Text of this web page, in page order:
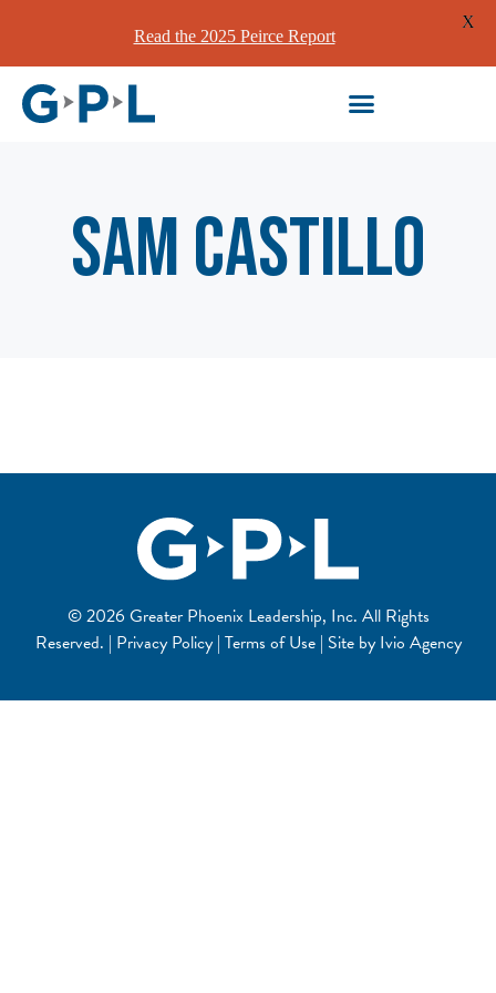
Sam Castillo
© 2026 Greater Phoenix Leadership, Inc. All Rights
Reserved. | Privacy Policy | Terms of Use | Site byIvio Agency
Read the 2025 Peirce Report
X